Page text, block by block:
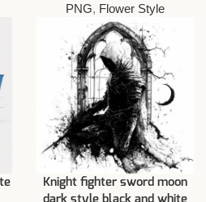
PNG, Flower Style
Knight fighter sword moon
dark style black and white